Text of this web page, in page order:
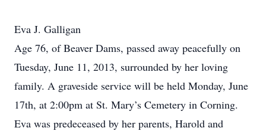
Eva J. Galligan
Age 76, of Beaver Dams, passed away peacefully on
Tuesday, June 11, 2013, surrounded by her loving
family. A graveside service will be held Monday, June
17th, at 2:00pm at St. Mary’s Cemetery in Corning.
Eva was predeceased by her parents, Harold and